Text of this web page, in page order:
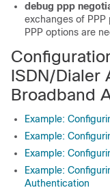
debug ppp
exchanges of
PPP options are
ISDN/Dialer
Broadband
Example:
Example:
Example:
Example:
Authentication